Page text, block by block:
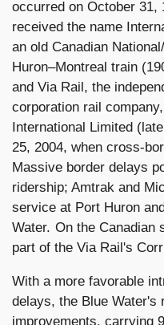
occurred on October 31,
received the name
an old Canadian
Huron–Montreal train
and Via Rail, the
corporation rail
International Limited
25, 2004, when cross-
Massive border delays
ridership; Amtrak and
service at Port Huron
Water. On the Canadian
part of the Via Rail's
With a more favorable
delays, the Blue Water's
improvements, carrying